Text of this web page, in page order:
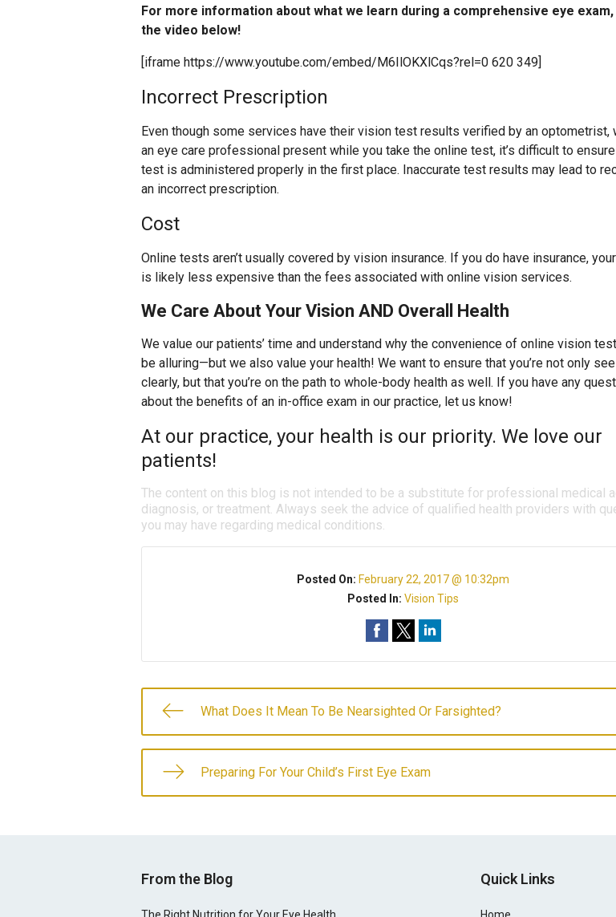
For more information about what we learn during a comprehensive eye
the video below!
[iframe https://www.youtube.com/embed/M6IlOKXlCqs?rel=0 620 349]
Incorrect Prescription
Even though some services have their vision test results verified by an optometrist,
an eye care professional present while you take the online test, it’s difficult to
test is administered properly in the first place. Inaccurate test results may lead to
an incorrect prescription.
Cost
Online tests aren’t usually covered by vision insurance. If you do have insurance,
is likely less expensive than the fees associated with online vision services.
We Care About Your Vision AND Overall Health
We value our patients’ time and understand why the convenience of online vision
be alluring—but we also value your health! We want to ensure that you’re not only
clearly, but that you’re on the path to whole-body health as well. If you have any
about the benefits of an in-office exam in our practice, let us know!
At our practice, your health is our priority. We love our
patients!
The content on this blog is not intended to be a substitute for professional medical
diagnosis, or treatment. Always seek the advice of qualified health providers with
you may have regarding medical conditions.
Posted On: February 22, 2017 @ 10:32pm
Posted In:Vision Tips
What Does It Mean To Be Nearsighted Or Farsighted?
Preparing For Your Child’s First Eye Exam
From the Blog Quick Links